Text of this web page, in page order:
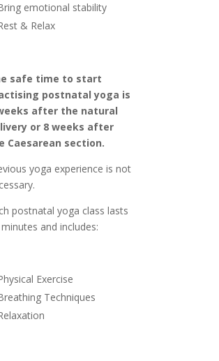
emotional stability
& Relax
safe time to start
postnatal yoga is
after the natural
or 8 weeks after
Caesarean section.
yoga experience is not
postnatal yoga class lasts
and includes:
Exercise
Techniques